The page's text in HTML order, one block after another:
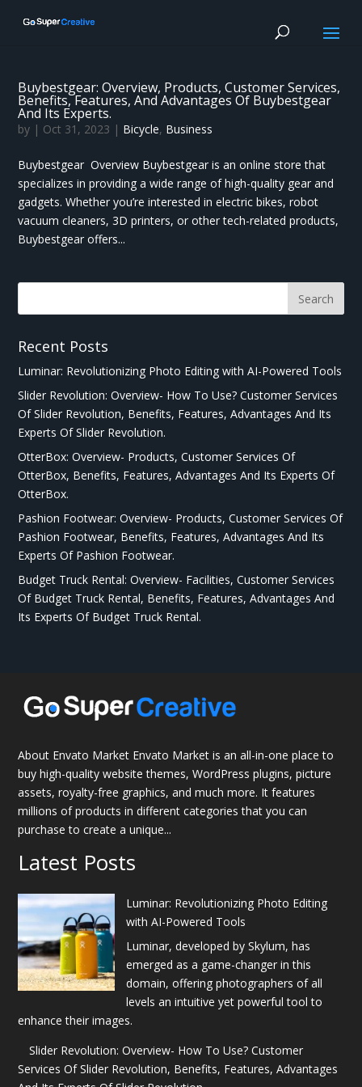
Buybestgear: Overview, Products, Customer Services,
Benefits, Features, And Advantages Of Buybestgear
And Its Experts.
by | Oct 31, 2023 | Bicycle, Business
Buybestgear Overview Buybestgear is an online store that
specializes in providing a wide range of high-quality gear and
gadgets. Whether you’re interested in electric bikes, robot
vacuum cleaners, 3D printers, or other tech-related products,
Buybestgear offers...
Recent Posts
Luminar: Revolutionizing Photo Editing with AI-Powered Tools
Slider Revolution: Overview- How To Use? Customer Services
Of Slider Revolution, Benefits, Features, Advantages And Its
Experts Of Slider Revolution.
OtterBox: Overview- Products, Customer Services Of
OtterBox, Benefits, Features, Advantages And Its Experts Of
OtterBox.
Pashion Footwear: Overview- Products, Customer Services Of
Pashion Footwear, Benefits, Features, Advantages And Its
Experts Of Pashion Footwear.
Budget Truck Rental: Overview- Facilities, Customer Services
Of Budget Truck Rental, Benefits, Features, Advantages And
Its Experts Of Budget Truck Rental.
About Envato Market Envato Market is an all-in-one place to
buy high-quality website themes, WordPress plugins, picture
assets, royalty-free graphics, and much more. It features
millions of products in different categories that you can
purchase to create a unique...
Latest Posts
Luminar: Revolutionizing Photo Editing
with AI-Powered Tools
Luminar, developed by Skylum, has
emerged as a game-changer in this
domain, offering photographers of all
levels an intuitive yet powerful tool to
enhance their images.
Slider Revolution: Overview- How To Use? Customer
Services Of Slider Revolution, Benefits, Features, Advantages